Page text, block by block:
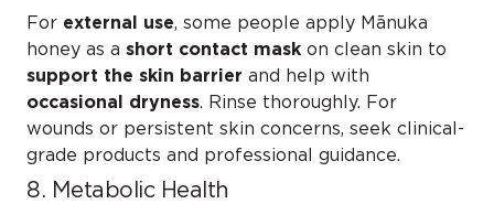
For external use, some people apply Mānuka
honey as a short contact mask on clean skin to
support the skin barrier and help with
occasional dryness. Rinse thoroughly. For
wounds or persistent skin concerns, seek clinical-
grade products and professional guidance.
8. Metabolic Health